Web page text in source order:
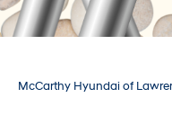
McCarthy Hyundai of